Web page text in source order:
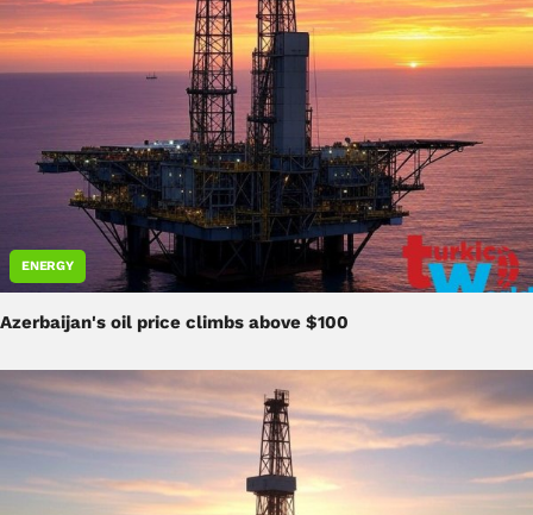
ENERGY
Azerbaijan's oil price climbs above $100